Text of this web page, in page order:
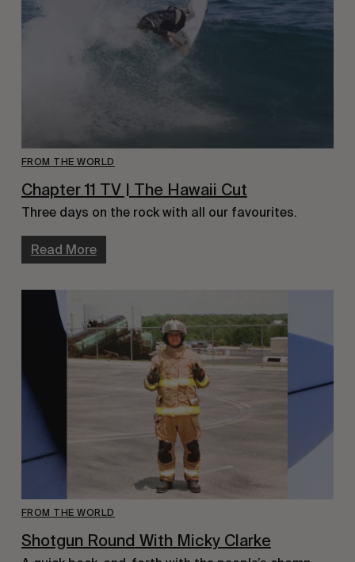
FROM THE WORLD
Chapter 11 TV | The Hawaii Cut
Three days on the rock with all our favourites.
Read More
FROM THE WORLD
Shotgun Round With Micky Clarke